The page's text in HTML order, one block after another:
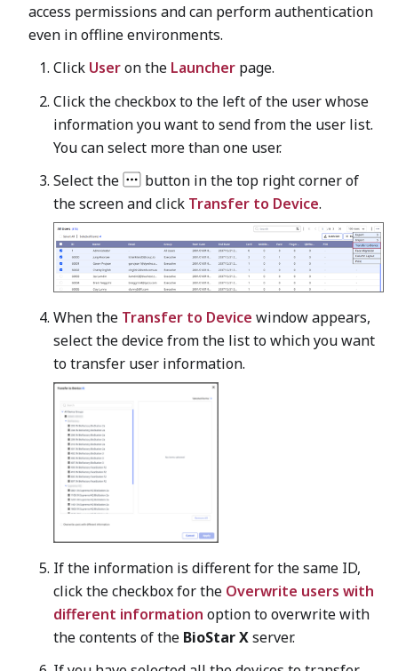
access permissions and can perform authentication
even in offline environments.
Click Useron the Launcher page.
Click the checkbox to the left of the user whose
information you want to send from the user list.
You can select more than one user.
Select the
button in the top right corner of
the screen and click Transfer to Device.
When the Transfer to Device window appears,
select the device from the list to which you want
to transfer user information.
If the information is different for the same ID,
click the checkbox for the Overwrite users with
different information option to overwrite with
the contents of the BioStar Xserver.